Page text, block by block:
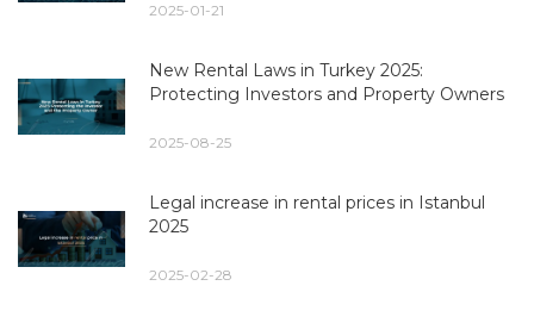
2025-01-21
New Rental Laws in Turkey 2025:
Protecting Investors and Property Owners
2025-08-25
Legal increase in rental prices in Istanbul
2025
2025-02-28